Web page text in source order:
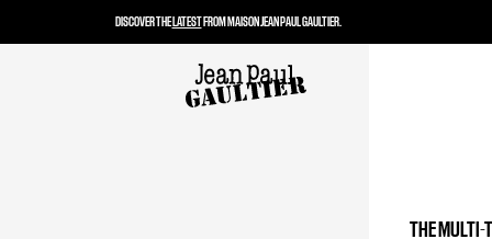
THE MULTI-
DISCOVER THELATESTFROM MAISON JEAN PAUL GAULTIER.